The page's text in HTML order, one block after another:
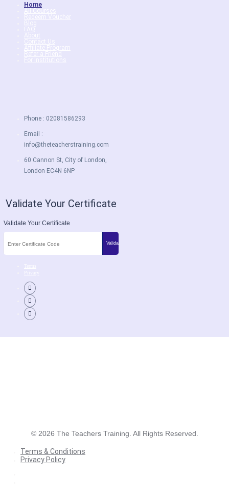
Home
All Courses
Redeem Voucher
Blog
FAQ
About
Contact Us
Affiliate Program
Refer a Friend
For Institutions
Phone : 02081586293
Email :
info@theteacherstraining.com
60 Cannon St, City of London,
London EC4N 6NP
Validate Your Certificate
Validate Your Certificate
© 2026 The Teachers Training. All Rights Reserved.
Terms & Conditions
Privacy Policy